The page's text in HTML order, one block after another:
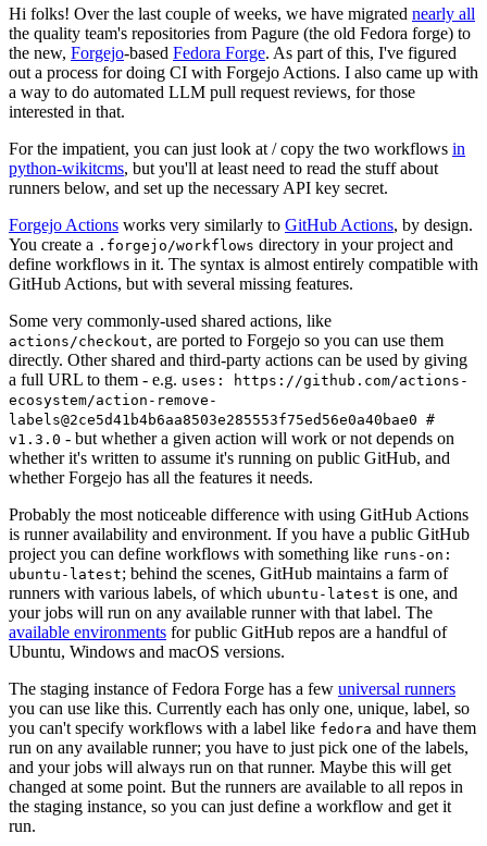
Hi folks! Over the last couple of weeks, we have migrated nearly all
the quality team's repositories from Pagure (the old Fedora forge) to
the new, Forgejo-based Fedora Forge. As part of this, I've figured
out a process for doing CI with Forgejo Actions. I also came up with
a way to do automated LLM pull request reviews, for those
interested in that.
For the impatient, you can just look at / copy the two workflows in
python-wikitcms, but you'll at least need to read the stuff about
runners below, and set up the necessary API key secret.
Forgejo Actions works very similarly to GitHub Actions, by design.
You create a .forgejo/workflows directory in your project and
define workflows in it. The syntax is almost entirely compatible with
GitHub Actions, but with several missing features.
Some very commonly-used shared actions, like
actions/checkout, are ported to Forgejo so you can use them
directly. Other shared and third-party actions can be used by giving
a full URL to them - e.g. uses: https://github.com/actions-
ecosystem/action-remove-
labels@2ce5d41b4b6aa8503e285553f75ed56e0a40bae0 #
v1.3.0 - but whether a given action will work or not depends on
whether it's written to assume it's running on public GitHub, and
whether Forgejo has all the features it needs.
Probably the most noticeable difference with using GitHub Actions
is runner availability and environment. If you have a public GitHub
project you can define workflows with something like runs-on:
ubuntu-latest; behind the scenes, GitHub maintains a farm of
runners with various labels, of which ubuntu-latest is one, and
your jobs will run on any available runner with that label. The
available environments for public GitHub repos are a handful of
Ubuntu, Windows and macOS versions.
The staging instance of Fedora Forge has a few universal runners
you can use like this. Currently each has only one, unique, label, so
you can't specify workflows with a label like fedora and have them
run on any available runner; you have to just pick one of the labels,
and your jobs will always run on that runner. Maybe this will get
changed at some point. But the runners are available to all repos in
the staging instance, so you can just define a workflow and get it
run.